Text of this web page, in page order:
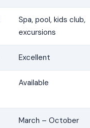
Spa, pool, kids club,
excursions
Excellent
Available
March – October